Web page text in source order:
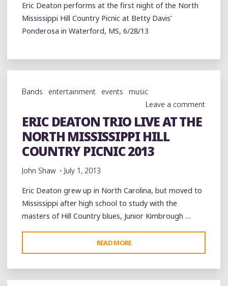
Eric Deaton performs at the first night of the North
Mississippi Hill Country Picnic at Betty Davis’
Ponderosa in Waterford, MS, 6/28/13
Bands entertainment events
music
Leave a comment
ERIC DEATON TRIO LIVE AT THE
NORTH MISSISSIPPI HILL
COUNTRY PICNIC 2013
John Shaw July 1, 2013
Eric Deaton grew up in North Carolina, but moved to
Mississippi after high school to study with the
masters of Hill Country blues, Junior Kimbrough …
READ MORE
DEATON
TRIO
LIVE